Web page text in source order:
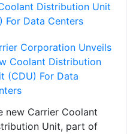
Corporation Unveils
Coolant Distribution
(CDU) For Data
new Carrier Coolant
Unit, part of